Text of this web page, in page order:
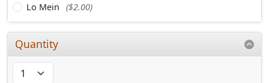
Lo Mein
($2.00)
Quantity